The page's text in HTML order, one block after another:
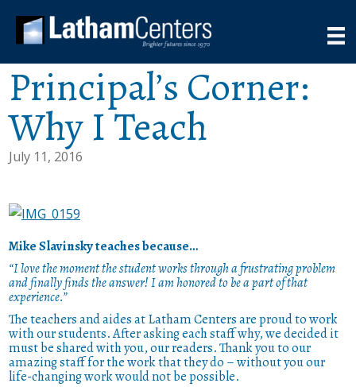
Principal’s Corner:
Why I Teach
July 11, 2016
Mike Slavinsky teaches because…
“I love the moment the student works through a frustrating problem
and finally finds the answer! I am honored to be a part of that
experience.”
The teachers and aides at Latham Centers are proud to work
with our students. After asking each staff why, we decided it
must be shared with you, our readers. Thank you to our
amazing staff for the work that they do – without you our
life-changing work would not be possible.